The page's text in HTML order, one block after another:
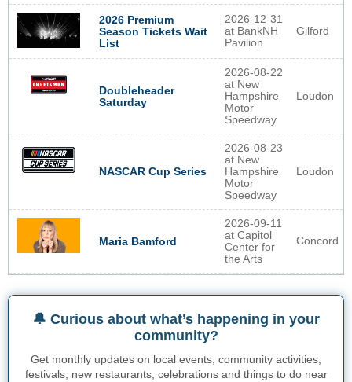
2026 Premium
Season Tickets Wait
List
2026-12-31
at BankNH
Pavilion
Gilford
Doubleheader
Saturday
2026-08-22
at New
Hampshire
Motor
Speedway
Loudon
NASCAR Cup Series
2026-08-23
at New
Hampshire
Motor
Speedway
Loudon
Maria Bamford
2026-09-11
at Capitol
Center for
the Arts
Concord
🔔 Curious about what’s happening in your
community?
Get monthly updates on local events, community activities,
festivals, new restaurants, celebrations and things to do near